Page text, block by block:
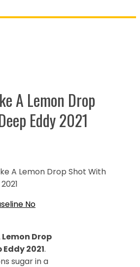
A Lemon Drop
Eddy 2021
A Lemon Drop Shot With
No
Lemon Drop
2021.
sugar in a